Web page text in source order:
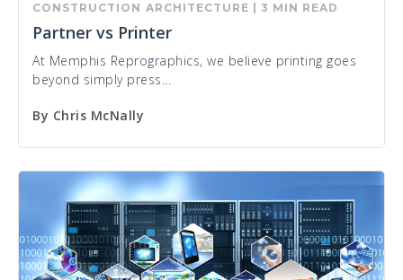
CONSTRUCTION ARCHITECTURE 3 MIN READ
Partner vs Printer
At Memphis Reprographics, we believe printing goes
beyond simply press...
By Chris McNally